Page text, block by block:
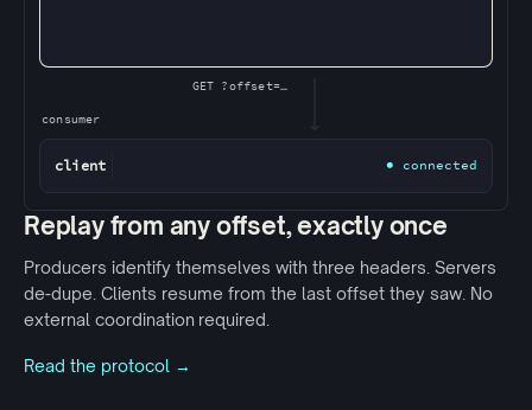
GET ?offset=…
consumer
client ● connected
Replay from any offset, exactly once
Producers identify themselves with three headers. Servers
de-dupe. Clients resume from the last offset they saw. No
external coordination required.
Read the protocol →